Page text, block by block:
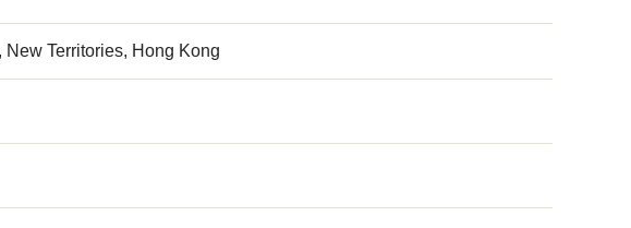
Territories, Hong Kong